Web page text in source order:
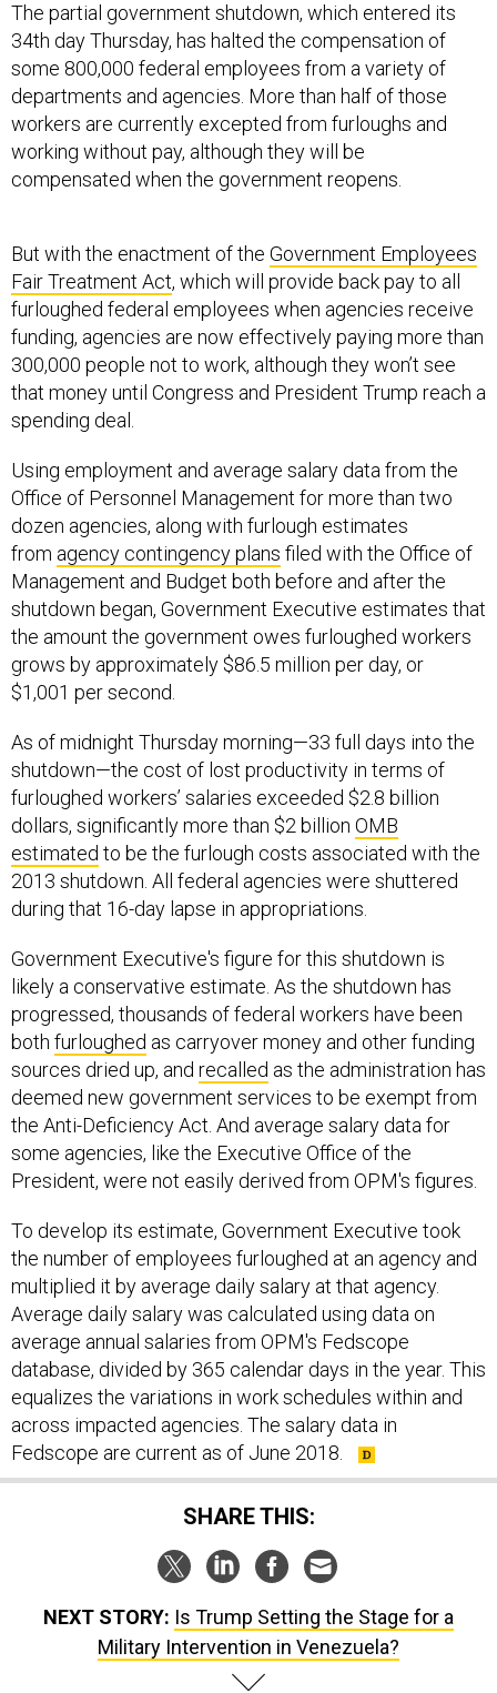
The partial government shutdown, which entered its
34th day Thursday, has halted the compensation of
some 800,000 federal employees from a variety of
departments and agencies. More than half of those
workers are currently excepted from furloughs and
working without pay, although they will be
compensated when the government reopens.
Fair Treatment Act, which will provide back pay to all
furloughed federal employees when agencies receive
funding, agencies are now effectively paying more than
300,000 people not to work, although they won’t see
that money until Congress and President Trump reach a
spending deal.
Office of Personnel Management for more than two
dozen agencies, along with furlough estimates
fromagency contingency plansfiled with the Office of
Management and Budget both before and after the
shutdown began, Government Executive estimates that
the amount the government owes furloughed workers
grows by approximately $86.5 million per day, or
$1,001 per second.
shutdown—the cost of lost productivity in terms of
furloughed workers’ salaries exceeded $2.8 billion
dollars, significantly more than $2 billionOMB
estimatedto be the furlough costs associated with the
2013 shutdown. All federal agencies were shuttered
during that 16-day lapse in appropriations.
likely a conservative estimate. As the shutdown has
progressed, thousands of federal workers have been
bothfurloughedas carryover money and other funding
sources dried up, andrecalledas the administration has
deemed new government services to be exempt from
the Anti-Deficiency Act. And average salary data for
some agencies, like the Executive Office of the
President, were not easily derived from OPM's figures.
the number of employees furloughed at an agency and
multiplied it by average daily salary at that agency.
Average daily salary was calculated using data on
average annual salaries from OPM's Fedscope
database, divided by 365 calendar days in the year. This
equalizes the variations in work schedules within and
across impacted agencies. The salary data in
Fedscope are current as of June 2018.
SHARE THIS:
Military Intervention in Venezuela?